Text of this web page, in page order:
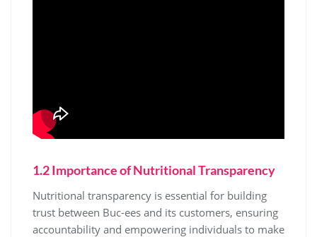
1.2 Importance of Nutritional Transparency
Nutritional transparency is essential for building
trust between Buc-ees and its customers, ensuring
accountability and empowering individuals to make